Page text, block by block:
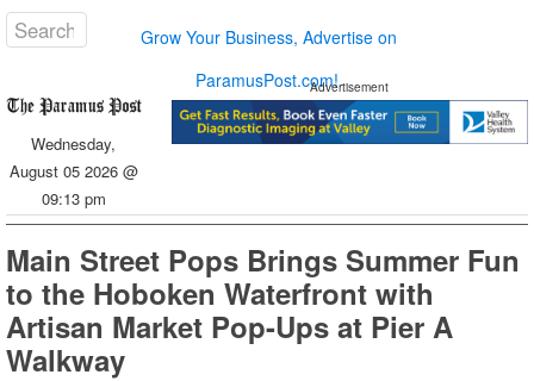
Grow Your Business, Advertise on
ParamusPost.com!
Wednesday,
August 05 2026 @
09:13 pm
Advertisement
Main Street Pops Brings Summer Fun
to the Hoboken Waterfront with
Artisan Market Pop-Ups at Pier A
Walkway